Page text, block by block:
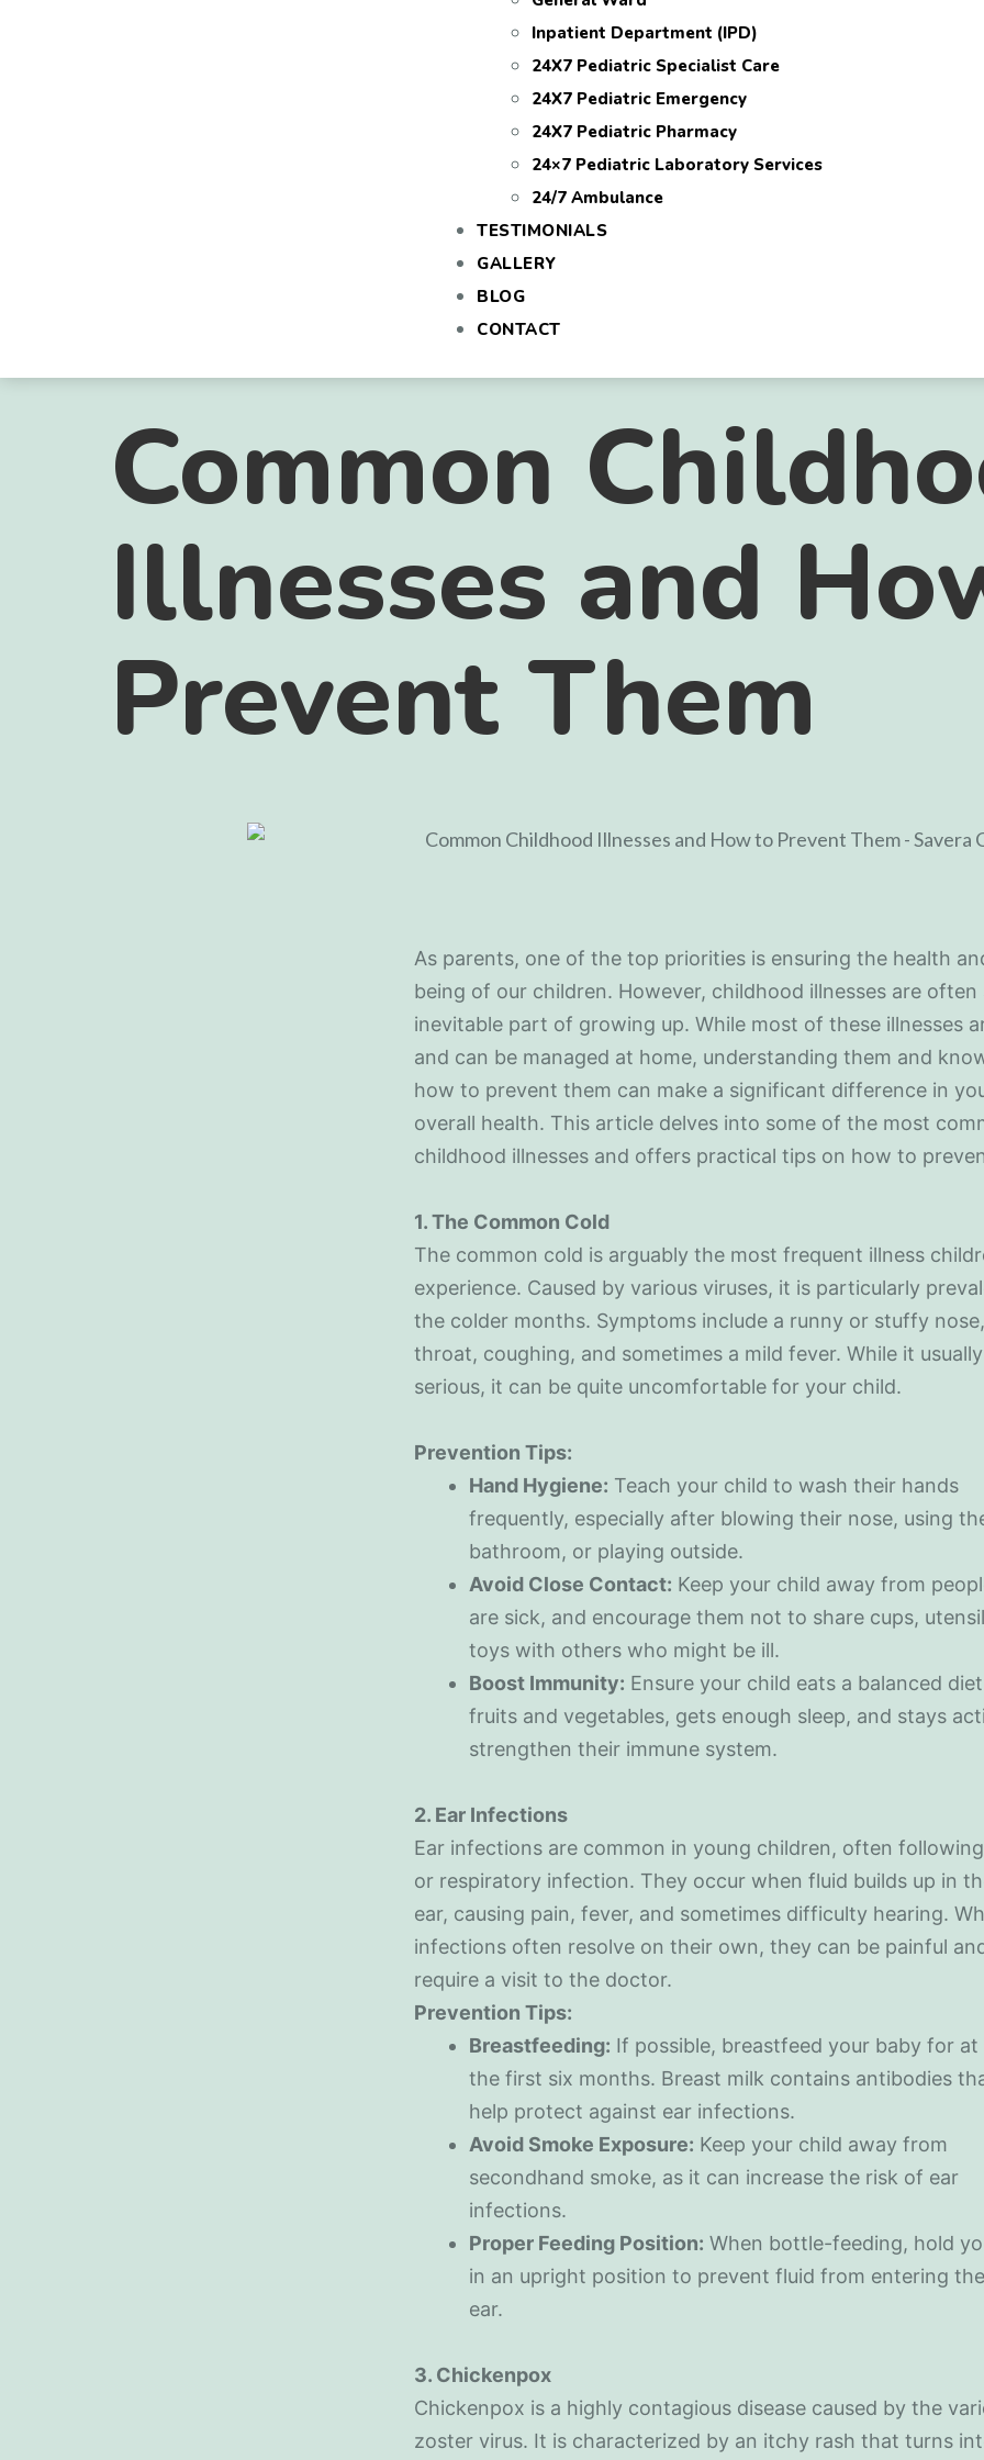
Inpatient Department (IPD)
24X7 Pediatric Specialist Care
24X7 Pediatric Emergency
24X7 Pediatric Pharmacy
24×7 Pediatric Laboratory Services
24/7 Ambulance
TESTIMONIALS
GALLERY
BLOG
CONTACT
Common
Illnesses and
Prevent Them
As parents, one of the top priorities is ensuring the health
being of our children. However, childhood illnesses are often
inevitable part of growing up. While most of these illnesses
and can be managed at home, understanding them and
how to prevent them can make a significant difference in
overall health. This article delves into some of the most
childhood illnesses and offers practical tips on how to
1. The Common Cold
The common cold is arguably the most frequent illness
experience. Caused by various viruses, it is particularly
the colder months. Symptoms include a runny or stuffy
throat, coughing, and sometimes a mild fever. While it usually
serious, it can be quite uncomfortable for your child.
Prevention Tips:
Hand Hygiene: Teach your child to wash their hands
frequently, especially after blowing their nose, using
bathroom, or playing outside.
Avoid Close Contact: Keep your child away from
are sick, and encourage them not to share cups,
toys with others who might be ill.
Boost Immunity: Ensure your child eats a balanced
fruits and vegetables, gets enough sleep, and stays
strengthen their immune system.
2. Ear Infections
Ear infections are common in young children, often
or respiratory infection. They occur when fluid builds up in
ear, causing pain, fever, and sometimes difficulty hearing.
infections often resolve on their own, they can be painful
require a visit to the doctor.
Prevention Tips:
Breastfeeding: If possible, breastfeed your baby for at
the first six months. Breast milk contains antibodies
help protect against ear infections.
Avoid Smoke Exposure: Keep your child away from
secondhand smoke, as it can increase the risk of ear
infections.
Proper Feeding Position: When bottle-feeding, hold
in an upright position to prevent fluid from entering
ear.
3. Chickenpox
Chickenpox is a highly contagious disease caused by the
zoster virus. It is characterized by an itchy rash that turns